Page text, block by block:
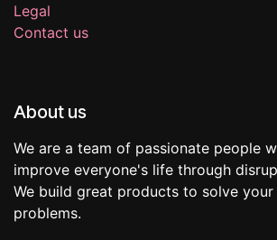
Legal
Contact us
About us
We are a team of passionate people
improve everyone's life through
We build great products to solve your
problems.